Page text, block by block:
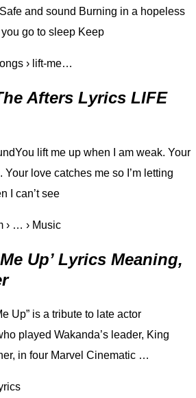
and sound Burning in a hopeless
go to sleep Keep
› lift-me…
Afters Lyrics LIFE
lift me up when I am weak. Your
love catches me so I’m letting
I can’t see
› … › Music
Up’ Lyrics Meaning,
Up” is a tribute to late actor
played Wakanda’s leader, King
in four Marvel Cinematic …